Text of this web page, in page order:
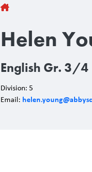
Breadcrumb
Helen
English Gr. 3/4
Division: 5
Email: